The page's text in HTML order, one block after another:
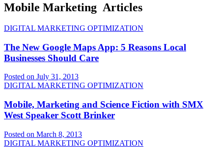
Mobile Marketing Articles
DIGITAL MARKETING OPTIMIZATION
The New Google Maps App: 5 Reasons Local
Businesses Should Care
Posted on July 31, 2013
DIGITAL MARKETING OPTIMIZATION
Mobile, Marketing and Science Fiction with SMX
West Speaker Scott Brinker
Posted on March 8, 2013
DIGITAL MARKETING OPTIMIZATION